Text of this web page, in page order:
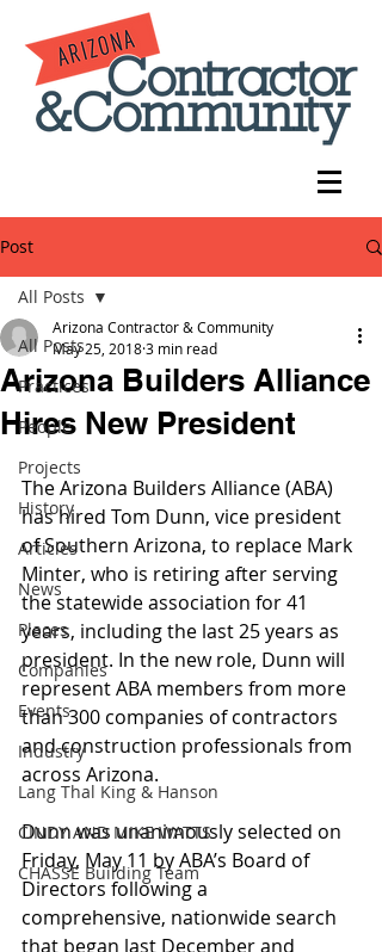
Post
All Posts
Practices
People
Projects
History
Articles
News
Places
Companies
Events
Industry
Lang Thal King & Hanson
CINDY AND MIKE WATTS
CHASSE Building Team
All Posts
Arizona Builders Alliance
Hires New President
Arizona Contractor & Community
May 25, 20183 min read
The Arizona Builders Alliance (ABA)
has hired Tom Dunn, vice president
of Southern Arizona, to replace Mark
Minter, who is retiring after serving
the statewide association for 41
years, including the last 25 years as
president. In the new role, Dunn will
represent ABA members from more
than 300 companies of contractors
and construction professionals from
across Arizona.
Dunn was unanimously selected on
Friday, May 11 by ABA’s Board of
Directors following a
comprehensive, nationwide search
that began last December and